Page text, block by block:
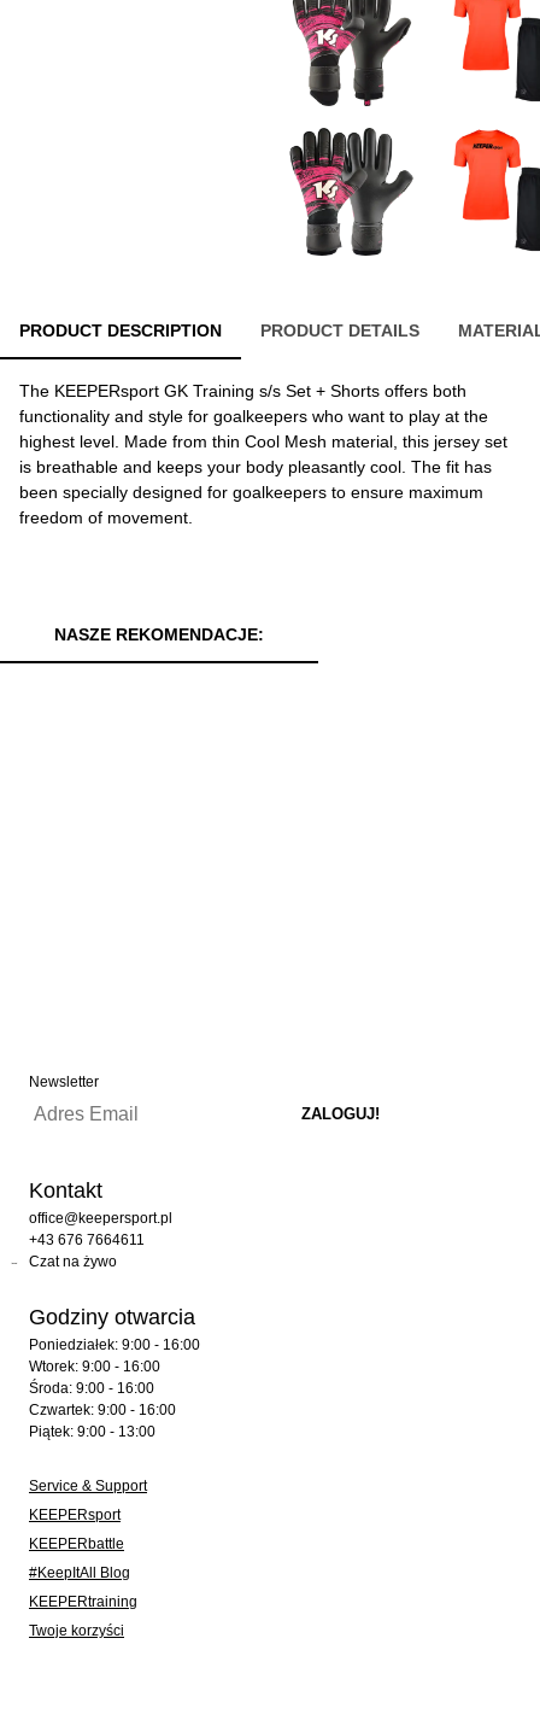
PRODUCT DESCRIPTION PRODUCT DETAILS
The KEEPERsport GK Training s/s Set + Shorts offers both
functionality and style for goalkeepers who want to play at the
highest level. Made from thin Cool Mesh material, this jersey set
is breathable and keeps your body pleasantly cool. The fit has
been specially designed for goalkeepers to ensure maximum
freedom of movement.
NASZE REKOMENDACJE:
Newsletter
Kontakt
office@keepersport.pl
+43 676 7664611
Czat na żywo
Godziny otwarcia
Poniedziałek: 9:00 - 16:00
Wtorek: 9:00 - 16:00
Środa: 9:00 - 16:00
Czwartek: 9:00 - 16:00
Piątek: 9:00 - 13:00
Service & Support
KEEPERsport
KEEPERbattle
#KeepItAll Blog
KEEPERtraining
Twoje korzyści